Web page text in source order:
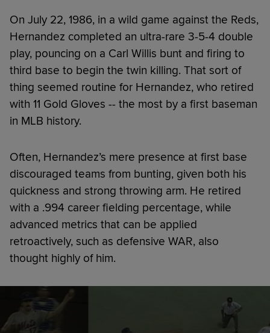
On July 22, 1986, in a wild game against the Reds,
Hernandez completed an ultra-rare 3-5-4 double
play, pouncing on a Carl Willis bunt and firing to
third base to begin the twin killing. That sort of
thing seemed routine for Hernandez, who retired
with 11 Gold Gloves -- the most by a first baseman
in MLB history.
Often, Hernandez’s mere presence at first base
discouraged teams from bunting, given both his
quickness and strong throwing arm. He retired
with a .994 career fielding percentage, while
advanced metrics that can be applied
retroactively, such as defensive WAR, also
thought highly of him.